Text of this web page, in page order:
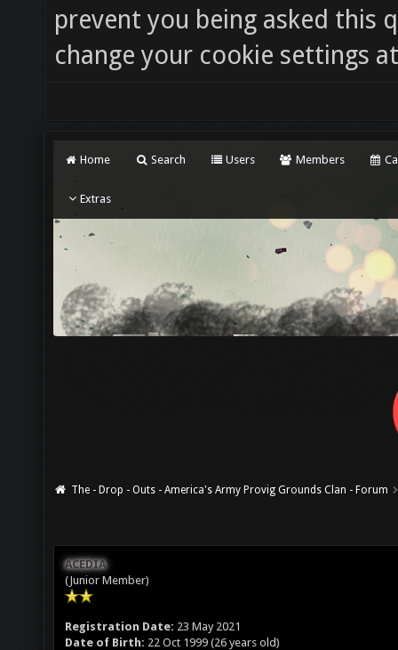
prevent you being asked this
change your cookie settings
Home Search Users Members
Extras
The - Drop - Outs - America's Army Provig Grounds Clan - Forum
ACEDIA
(Junior Member)
Registration Date: 23 May 2021
Date of Birth: 22 Oct 1999 (26 years old)